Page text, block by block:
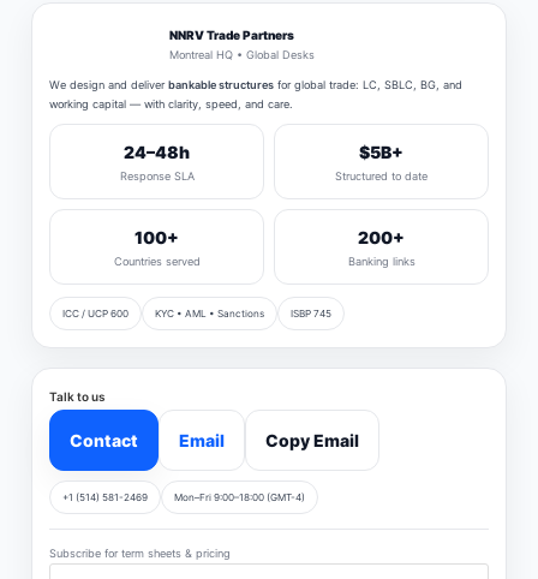
NNRV Trade Partners
Montreal HQ • Global Desks
We design and deliverbankable structures for global trade: LC, SBLC, BG, and
working capital — with clarity, speed, and care.
24–48h
Response SLA
$5B+
Structured to date
100+
Countries served
200+
Banking links
ICC / UCP 600 KYC • AML • Sanctions ISBP 745
Talk to us
Contact Email Copy Email
+1 (514) 581-2469 Mon–Fri 9:00–18:00 (GMT-4)
Subscribe for term sheets & pricing